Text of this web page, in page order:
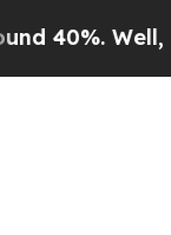
it Didn’t